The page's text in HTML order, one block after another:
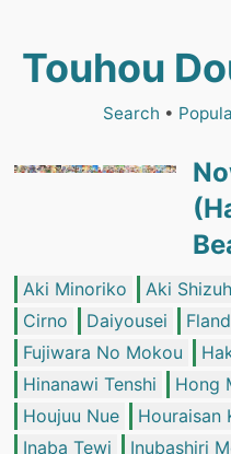
Touhou
Search •
Aki Minoriko Aki
Cirno
Daiyousei
Fujiwara No Mokou
Hinanawi Tenshi
Hong
Houjuu Nue
Houraisan
Inaba Tewi
Inubashiri